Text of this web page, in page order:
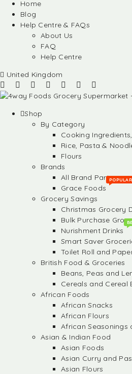
Home
Blog
Help Centre & FAQs
About Us
FAQ
Help Centre
United Kingdom
Shop
By Category
Cooking
Rice, Pasta &
Flours
Brands
All Brand Partners
Grace Foods
POPULAR
Grocery Savings
Christmas Grocery
Bulk Purchase
Nurishment Drinks
Smart Saver
Toilet Roll and
British Food & Groceries
Beans, Peas and
Cereals and Cereal
African Foods
African Snacks
African Flours
African Seasonings
Asian & Indian Food
Asian Foods
Asian Curry and
Asian Flours